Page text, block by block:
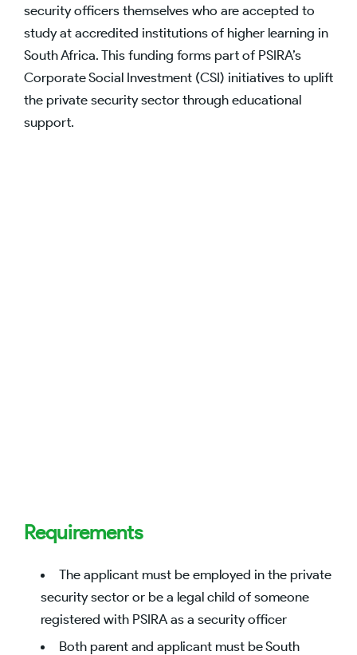
security officers themselves who are accepted to
study at accredited institutions of higher learning in
South Africa. This funding forms part of PSIRA’s
Corporate Social Investment (CSI) initiatives to uplift
the private security sector through educational
support.
Requirements
The applicant must be employed in the private
security sector or be a legal child of someone
registered with PSIRA as a security officer
Both parent and applicant must be South